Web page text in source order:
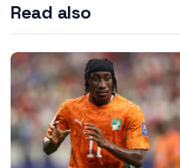
Read also